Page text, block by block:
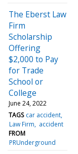
The Eberst Law
Firm
Scholarship
Offering
$2,000 to Pay
for Trade
School or
College
June 24, 2022
TAGS car accident
Law Firm
accident
FROM
PRUnderground